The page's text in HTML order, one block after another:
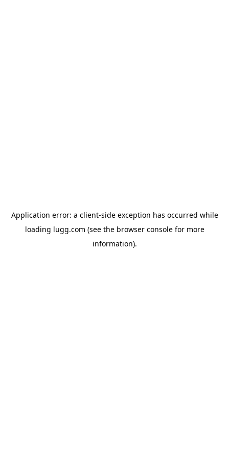
Application error: a client-side exception has occurred while
loading lugg.com (see the browser consolefor more
information).